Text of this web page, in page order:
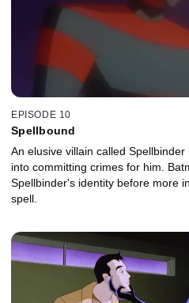
EPISODE 10
Spellbound
An elusive villain called
into committing crimes for him.
Spellbinder's identity before more
spell.